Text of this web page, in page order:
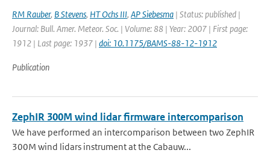
RM Rauber, B Stevens, HT Ochs III, AP Siebesma | Status: published |
Journal: Bull. Amer. Meteor. Soc. | Volume: 88 | Year: 2007 | First page:
1912 | Last page: 1937 | doi: 10.1175/BAMS-88-12-1912
Publication
ZephIR 300M wind lidar firmware intercomparison
We have performed an intercomparison between two ZephIR
300M wind lidars instrument at the Cabauw...